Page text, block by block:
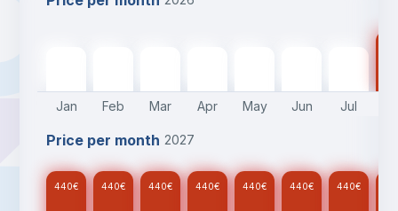
Jan Feb Mar Apr May Jun Jul
Price per month 2027
440€ 440€ 440€ 440€ 440€ 440€ 440€